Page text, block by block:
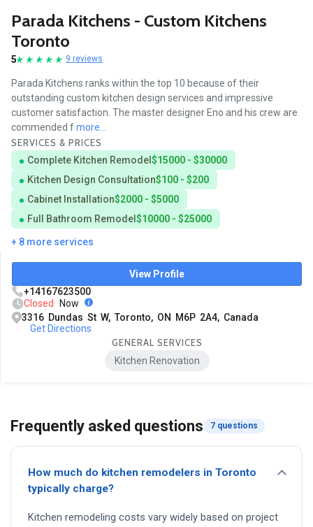
Parada Kitchens - Custom Kitchens
Toronto
5 9 reviews
Parada Kitchens ranks within the top 10 because of their
outstanding custom kitchen design services and impressive
customer satisfaction. The master designer Eno and his crew are
commended fmore...
SERVICES & PRICES
Complete Kitchen Remodel $15000 - $30000
Kitchen Design Consultation$100 - $200
Cabinet Installation$2000 - $5000
Full Bathroom Remodel $10000 - $25000
+ 8 more services
View Profile
+14167623500
Closed
Now
3316 Dundas St W, Toronto, ON M6P 2A4, Canada
Get Directions
GENERAL SERVICES
Kitchen Renovation
Frequently asked questions 7 questions
How much do kitchen remodelers in Toronto
typically charge?
Kitchen remodeling costs vary widely based on project